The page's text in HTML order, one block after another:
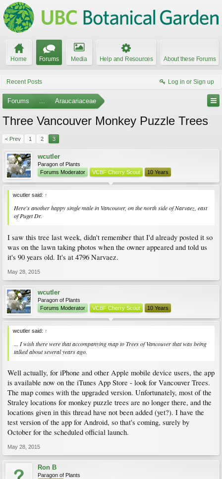
Home Forums Media Help and Resources About these Forums
Recent Posts Log in or Sign up
Forums ... Araucariaceae
Three Vancouver Monkey Puzzle Trees
< Prev 1 2 3
wcutler
Paragon of Plants
Forums Moderator
VCBF Cherry Scout 10 Years
wcutler said: ↑
Here's another happy single male in Vancouver, on the north side of Narvaez, east
of Puget Dr.
I saw this tree last week, didn't remember that I'd already posted it so
was on the lawn taking photos when the owner appeared and told us
it's 90 years old. It's at 4796 Narvaez.
May 28, 2015
wcutler
Paragon of Plants
Forums Moderator
VCBF Cherry Scout 10 Years
wcutler said: ↑
... I wish there were that accompanying map to Trees of Vancouver that was being
talked about several years ago.
Well actually, for iPhone and other Apple mobile device users, the app
is available now on the iTunes App Store - look for Vancouver Trees.
The map comes with the upgraded version. Unfortunately, most of the
Straley locations for monkey puzzle trees are no longer there, and the
locations given in this thread have not been added (yet?). I have the
test version of the app for Android, so that's coming, surely by
October for the scheduled official launch.
May 28, 2015
Ron B
Paragon of Plants